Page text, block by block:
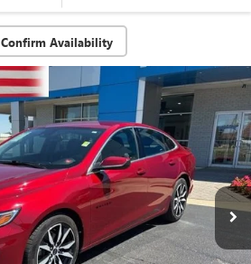
Confirm Availability